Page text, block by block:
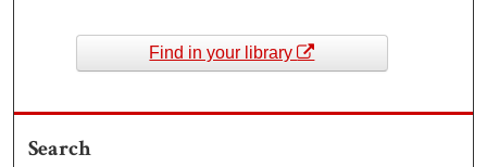
Find in your library
Search